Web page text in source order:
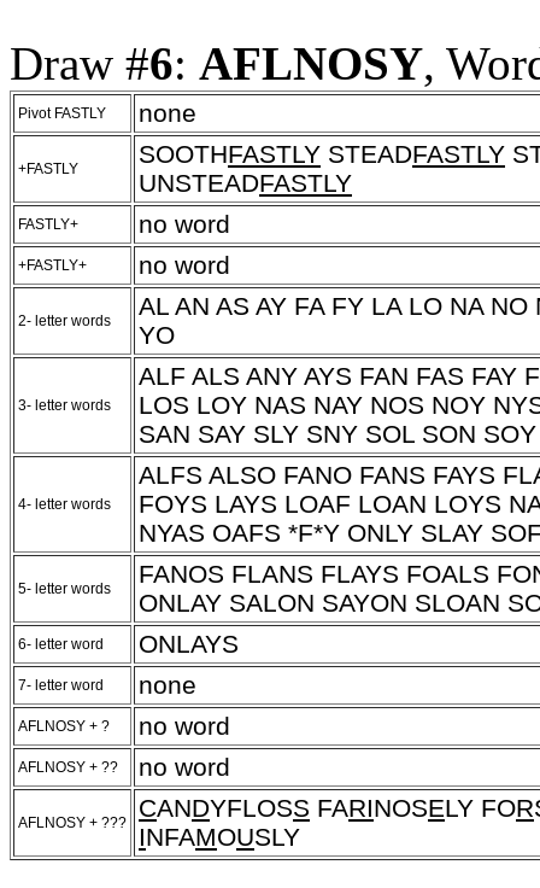
Draw #6: AFLNOSY,
Pivot FASTLY none
+FASTLY
SOOTHFASTLY STEADFASTLY
UNSTEADFASTLY
FASTLY+ no word
+FASTLY+ no word
2- letter words
AL AN AS AY FA FY LA LO NA
YO
3- letter words
ALF ALS ANY AYS FAN FAS FAY
LOS LOY NAS NAY NOS NOY
SAN SAY SLY SNY SOL SON
4- letter words
ALFS ALSO FANO FANS FAYS
FOYS LAYS LOAF LOAN LOYS
NYAS OAFS *F*Y ONLY SLAY
5- letter words
FANOS FLANS FLAYS FOALS
ONLAY SALON SAYON SLOAN
6- letter word ONLAYS
7- letter word none
AFLNOSY + ? no word
AFLNOSY + ?? no word
AFLNOSY + ???
CANDYFLOSS FARINOSELY FOR
INFAMOUSLY